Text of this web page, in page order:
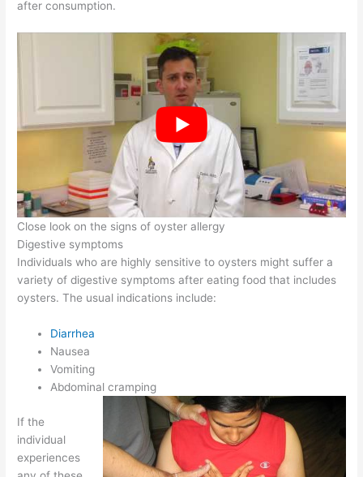
after consumption.
Close look on the signs of oyster allergy
Digestive symptoms
Individuals who are highly sensitive to oysters might suffer a
variety of digestive symptoms after eating food that includes
oysters. The usual indications include:
Diarrhea
Nausea
Vomiting
Abdominal cramping
If the
individual
experiences